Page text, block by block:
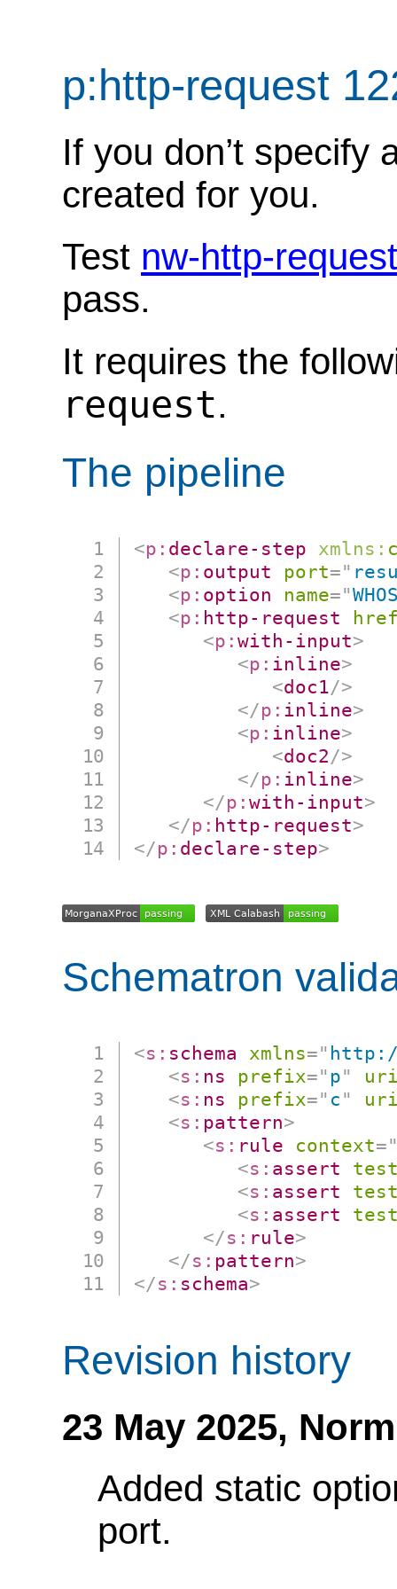
p:http-request
If you don’t specify
created for you.
Test nw-http-
pass.
It requires the
request.
The pipeline
<p: declare-step xmlns:
<p: output port="
<p: option name="
<p: http-request
<p:with-input>
<p: inline>
<doc1/>
</p: inline>
<p: inline>
<doc2/>
</p: inline>
</p:with-input>
</p: http-request>
</p: declare-step>
Schematron
<s: schema xmlns="
<s: ns prefix=" p"
<s: ns prefix=" c "
<s: pattern>
<s: rule context=
<s: assert
<s: assert
<s: assert
</s: rule>
</s: pattern>
</s: schema>
Revision history
23 May 2025,
Added static
port.